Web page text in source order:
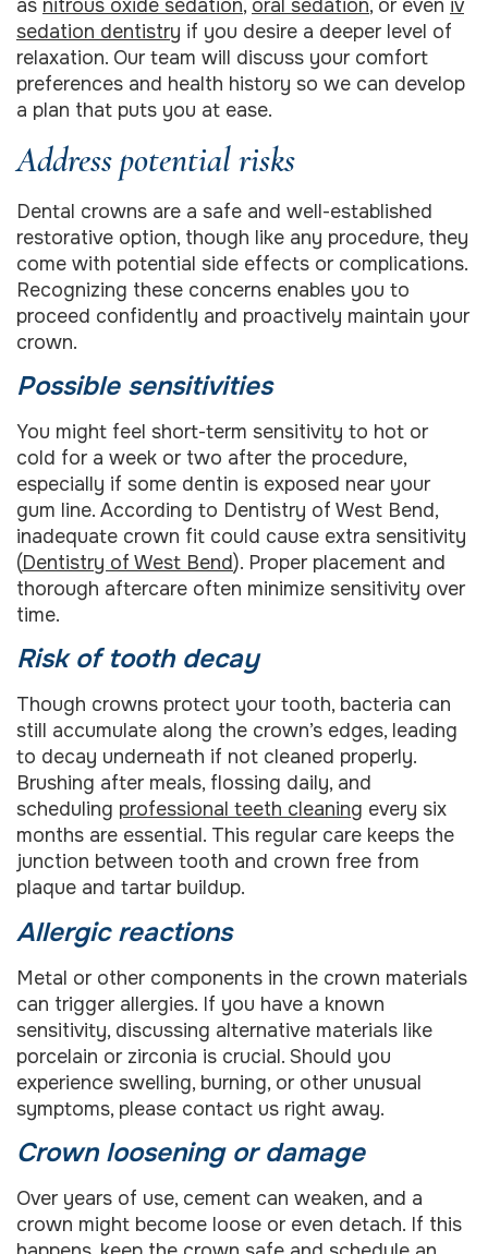
as nitrous oxide sedation, oral sedation, or even iv
sedation dentistry if you desire a deeper level of
relaxation. Our team will discuss your comfort
preferences and health history so we can develop
a plan that puts you at ease.
Address potential risks
Dental crowns are a safe and well-established
restorative option, though like any procedure, they
come with potential side effects or complications.
Recognizing these concerns enables you to
proceed confidently and proactively maintain your
crown.
Possible sensitivities
You might feel short-term sensitivity to hot or
cold for a week or two after the procedure,
especially if some dentin is exposed near your
gum line. According to Dentistry of West Bend,
inadequate crown fit could cause extra sensitivity
(Dentistry of West Bend). Proper placement and
thorough aftercare often minimize sensitivity over
time.
Risk of tooth decay
Though crowns protect your tooth, bacteria can
still accumulate along the crown’s edges, leading
to decay underneath if not cleaned properly.
Brushing after meals, flossing daily, and
scheduling professional teeth cleaning every six
months are essential. This regular care keeps the
junction between tooth and crown free from
plaque and tartar buildup.
Allergic reactions
Metal or other components in the crown materials
can trigger allergies. If you have a known
sensitivity, discussing alternative materials like
porcelain or zirconia is crucial. Should you
experience swelling, burning, or other unusual
symptoms, please contact us right away.
Crown loosening or damage
Over years of use, cement can weaken, and a
crown might become loose or even detach. If this